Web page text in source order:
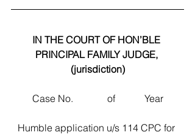
IN THE COURT OF HON’BLE
PRINCIPAL FAMILY JUDGE,
(jurisdiction)
Case No.              of            Year
Humble application u/s 114 CPC for